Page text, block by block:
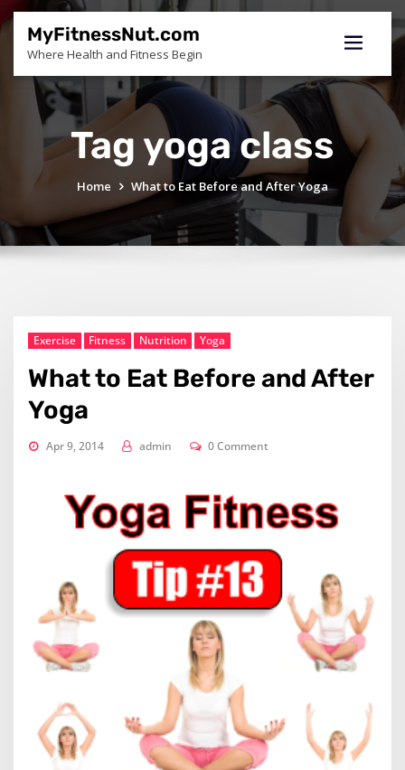
Skip
to
content
MyFitnessNut.com
Where Health and Fitness Begin
Tag yoga class
Home What to Eat Before and After Yoga
Exercise Fitness Nutrition Yoga
What to Eat Before and After
Yoga
Apr 9, 2014 admin 0 Comment